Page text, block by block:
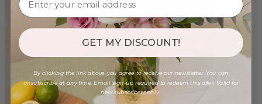
GET MY DISCOUNT!
By clicking the link above, you agree to receive our newsletter. You can
unsubscribe at any time. Email sign-up required to redeem this offer. Valid for
new subscribers only.